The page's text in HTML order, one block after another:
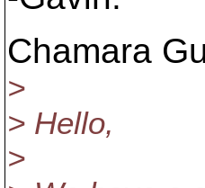
Chamara
>
> Hello,
>